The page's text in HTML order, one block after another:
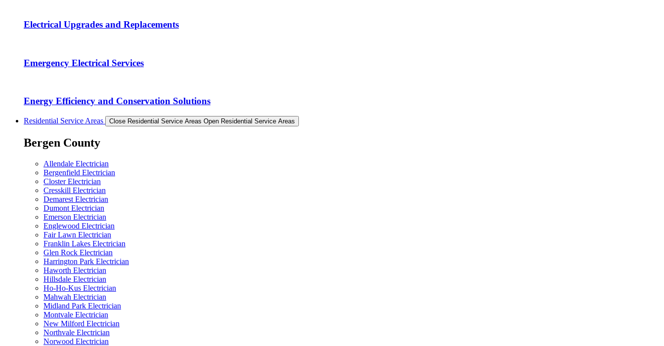
Electrical Upgrades and Replacements
Emergency Electrical Services
Energy Efficiency and Conservation Solutions
Residential Service Areas Close Residential Service Areas Open Residential Service Areas
Bergen County
Allendale Electrician
Bergenfield Electrician
Closter Electrician
Cresskill Electrician
Demarest Electrician
Dumont Electrician
Emerson Electrician
Englewood Electrician
Fair Lawn Electrician
Franklin Lakes Electrician
Glen Rock Electrician
Harrington Park Electrician
Haworth Electrician
Hillsdale Electrician
Ho-Ho-Kus Electrician
Mahwah Electrician
Midland Park Electrician
Montvale Electrician
New Milford Electrician
Northvale Electrician
Norwood Electrician